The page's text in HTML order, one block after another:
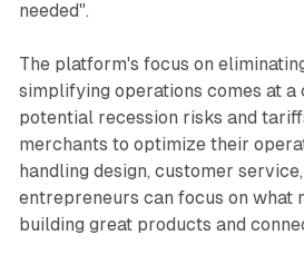
needed".
The platform's focus on
simplifying operations comes at a
potential recession risks and
merchants to optimize their
handling design, customer
entrepreneurs can focus on what
building great products and